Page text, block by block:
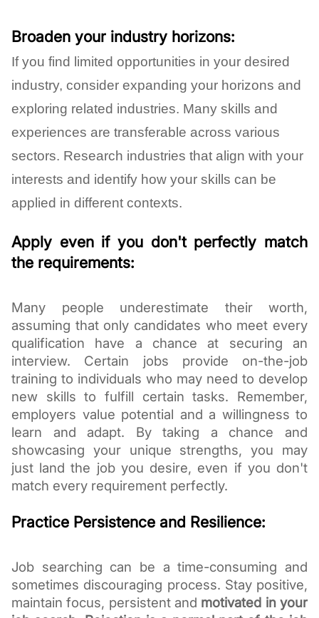
Broaden your industry horizons:
If you find limited opportunities in your desired
industry, consider expanding your horizons and
exploring related industries. Many skills and
experiences are transferable across various
sectors. Research industries that align with your
interests and identify how your skills can be
applied in different contexts.
Apply even if you don't perfectly match
the requirements:
Many people underestimate their worth,
assuming that only candidates who meet every
qualification have a chance at securing an
interview. Certain jobs provide on-the-job
training to individuals who may need to develop
new skills to fulfill certain tasks. Remember,
employers value potential and a willingness to
learn and adapt. By taking a chance and
showcasing your unique strengths, you may
just land the job you desire, even if you don't
match every requirement perfectly.
Practice Persistence and Resilience:
Job searching can be a time-consuming and
sometimes discouraging process. Stay positive,
maintain focus, persistent and motivated in your